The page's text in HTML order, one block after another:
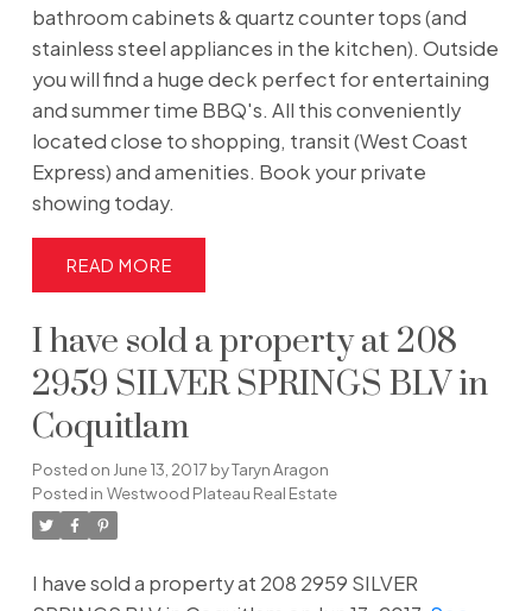
bathroom cabinets & quartz counter tops (and
stainless steel appliances in the kitchen). Outside
you will find a huge deck perfect for entertaining
and summer time BBQ's. All this conveniently
located close to shopping, transit (West Coast
Express) and amenities. Book your private
showing today.
READ
I have sold a property at 208
2959 SILVER SPRINGS BLV in
Coquitlam
Posted on June 13, 2017 byTaryn Aragon
Posted in Westwood Plateau Real Estate
I have sold a property at 208 2959 SILVER